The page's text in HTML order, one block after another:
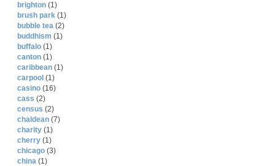
brighton (1)
brush park (1)
bubble tea (2)
buddhism (1)
buffalo (1)
canton (1)
caribbean (1)
carpool (1)
casino (16)
cass (2)
census (2)
chaldean (7)
charity (1)
cherry (1)
chicago (3)
china (1)